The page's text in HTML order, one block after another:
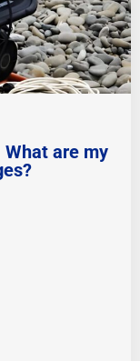
What are my